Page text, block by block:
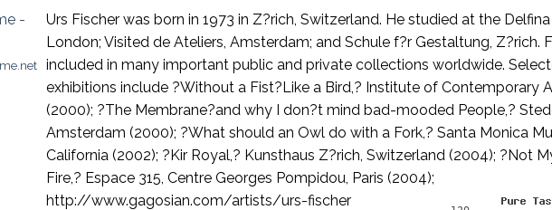
Urs Fischer was born in 1973 in Z?rich, Switzerland. He studied at the
London; Visited de Ateliers, Amsterdam; and Schule f?r Gestaltung, Z?rich.
included in many important public and private collections worldwide.
exhibitions include ?Without a Fist?Like a Bird,? Institute of Contemporary
(2000); ?The Membrane?and why I don?t mind bad-mooded People,?
Amsterdam (2000); ?What should an Owl do with a Fork,? Santa Monica
California (2002); ?Kir Royal,? Kunsthaus Z?rich, Switzerland (2004); ?Not
Fire,? Espace 315, Centre Georges Pompidou, Paris (2004);
http://www.gagosian.com/artists/urs-fischer